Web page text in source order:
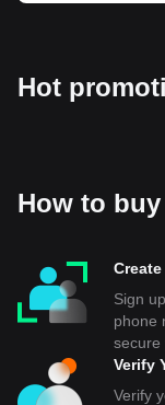
Hot
How to
Sign
phone
secure
Verify
Verify